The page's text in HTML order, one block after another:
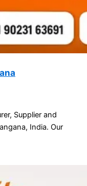
Supplier and
India. Our